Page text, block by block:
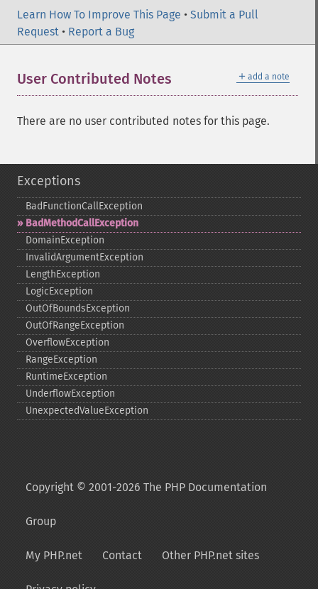
Learn How To Improve This Page • Submit a Pull
Request • Report a Bug
＋ add a note
User Contributed Notes
There are no user contributed notes for this page.
Exceptions
BadFunctionCallException
BadMethodCallException
DomainException
InvalidArgumentException
LengthException
LogicException
OutOfBoundsException
OutOfRangeException
OverflowException
RangeException
RuntimeException
UnderflowException
UnexpectedValueException
Copyright © 2001-2026 The PHP Documentation
Group
My PHP.net Contact Other PHP.net sites